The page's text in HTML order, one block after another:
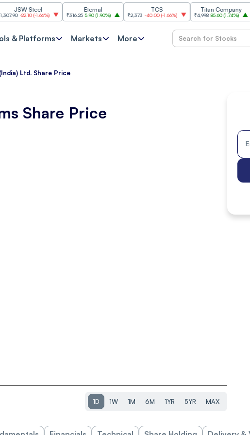
Steel
(-1.66%) ₹316.25 5.90(1.90%) ₹2,373 -40.00(-1.66%)
Titan Company
₹4,998 85.60(1.74%) ₹11,620
& Platforms Markets More
Ltd. Share Price
Share Price
1D 1W 1M 6M 1YR 5YR MAX